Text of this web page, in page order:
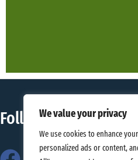
We value your privacy
We use cookies to enhance
personalized ads or content,
Follow Us